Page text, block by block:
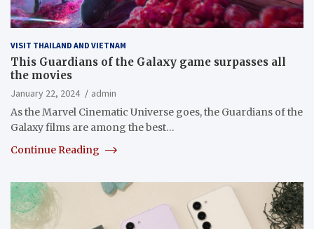
VISIT THAILAND AND VIETNAM
This Guardians of the Galaxy game surpasses all
the movies
January 22, 2024
admin
As the Marvel Cinematic Universe goes, the Guardians of the
Galaxy films are among the best…
Continue Reading